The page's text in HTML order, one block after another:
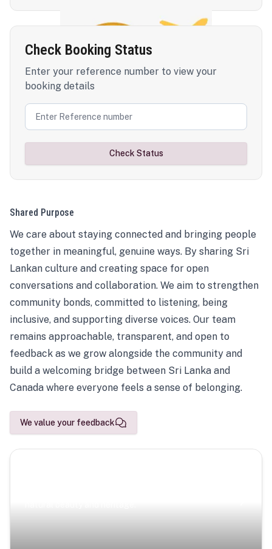
Check Booking Status
Enter your reference number to view your
booking details
Check Status
Shared Purpose
We care about staying connected and bringing people
together in meaningful, genuine ways. By sharing Sri
Lankan culture and creating space for open
conversations and collaboration. We aim to strengthen
community bonds, committed to listening, being
inclusive, and supporting diverse voices. Our team
remains approachable, transparent, and open to
feedback as we grow alongside the community and
build a welcoming bridge between Sri Lanka and
Canada where everyone feels a sense of belonging.
We value your feedback